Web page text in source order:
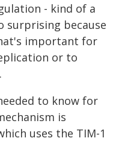
- kind of a
surprising because
important for
or to
to know for
is
uses the TIM-1